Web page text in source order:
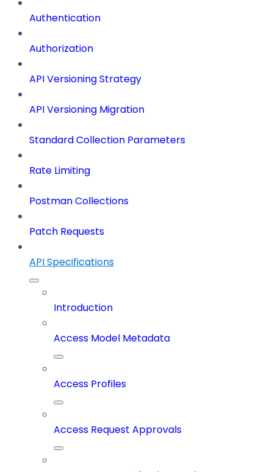
Authentication
Authorization
API Versioning Strategy
API Versioning Migration
Standard Collection Parameters
Rate Limiting
Postman Collections
Patch Requests
API Specifications
Introduction
Access Model Metadata
Access Profiles
Access Request Approvals